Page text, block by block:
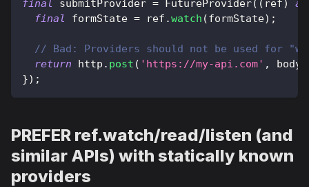
final submitProvider = FutureProvider( ( ref)
final
formState = ref .watch (formState) ;
// Bad: Providers should not be used for
return http . post ( 'https://my-api.com' , body
}) ;
PREFER ref.watch/read/listen (and
similar APIs) with statically known
providers